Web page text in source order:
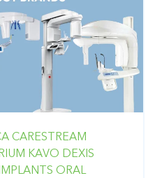
CARESTREAM
KAVO DEXIS
ORAL